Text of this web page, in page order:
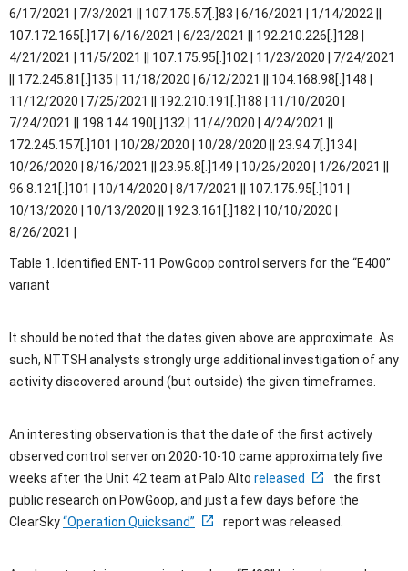
6/17/2021 | 7/3/2021 || 107.175.57[.]83 | 6/16/2021 | 1/14/2022 ||
107.172.165[.]17 | 6/16/2021 | 6/23/2021 || 192.210.226[.]128 |
4/21/2021 | 11/5/2021 || 107.175.95[.]102 | 11/23/2020 | 7/24/2021
|| 172.245.81[.]135 | 11/18/2020 | 6/12/2021 || 104.168.98[.]148 |
11/12/2020 | 7/25/2021 || 192.210.191[.]188 | 11/10/2020 |
7/24/2021 || 198.144.190[.]132 | 11/4/2020 | 4/24/2021 ||
172.245.157[.]101 | 10/28/2020 | 10/28/2020 || 23.94.7[.]134 |
10/26/2020 | 8/16/2021 || 23.95.8[.]149 | 10/26/2020 | 1/26/2021 ||
96.8.121[.]101 | 10/14/2020 | 8/17/2021 || 107.175.95[.]101 |
10/13/2020 | 10/13/2020 || 192.3.161[.]182 | 10/10/2020 |
8/26/2021 |
Table 1. Identified ENT-11 PowGoop control servers for the “E400”
variant
It should be noted that the dates given above are approximate. As
such, NTTSH analysts strongly urge additional investigation of any
activity discovered around (but outside) the given timeframes.
An interesting observation is that the date of the first actively
observed control server on 2020-10-10 came approximately five
weeks after the Unit 42 team at Palo Alto released
the first
public research on PowGoop, and just a few days before the
ClearSky“Operation Quicksand” report was released.